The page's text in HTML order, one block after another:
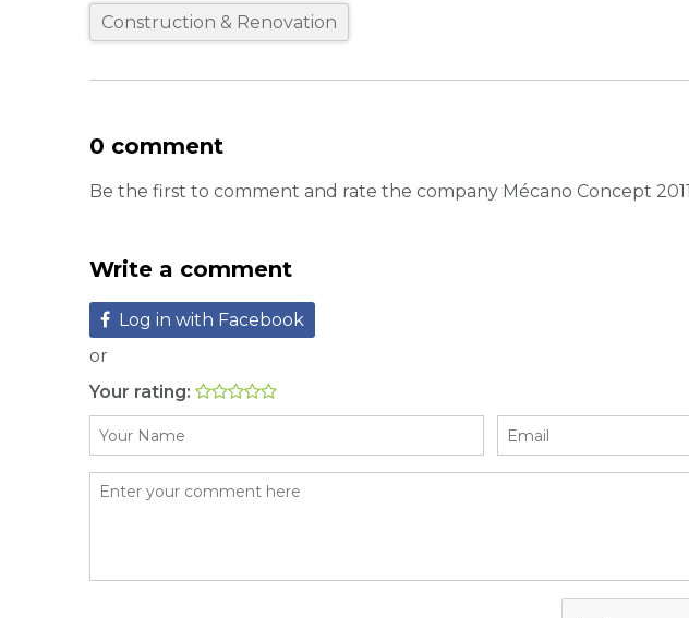
Construction & Renovation
0 comment
Be the first to comment and rate the company Mécano Concept
Write a comment
Log in with Facebook
or
Your rating: